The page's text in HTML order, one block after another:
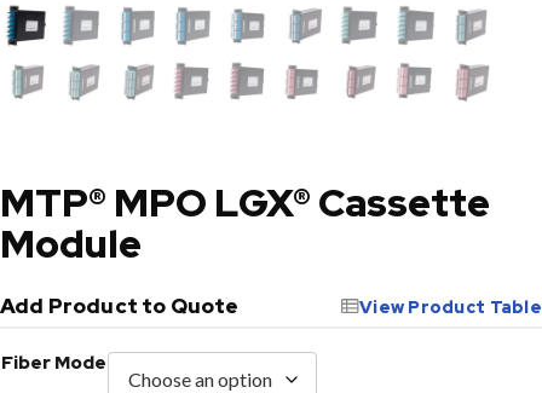
MTP® MPO LGX® Cassette
Module
Add Product to Quote View Product Table
Fiber Mode